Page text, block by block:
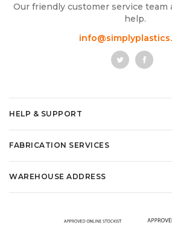
Our friendly customer service team
help.
HELP & SUPPORT
FABRICATION SERVICES
WAREHOUSE ADDRESS